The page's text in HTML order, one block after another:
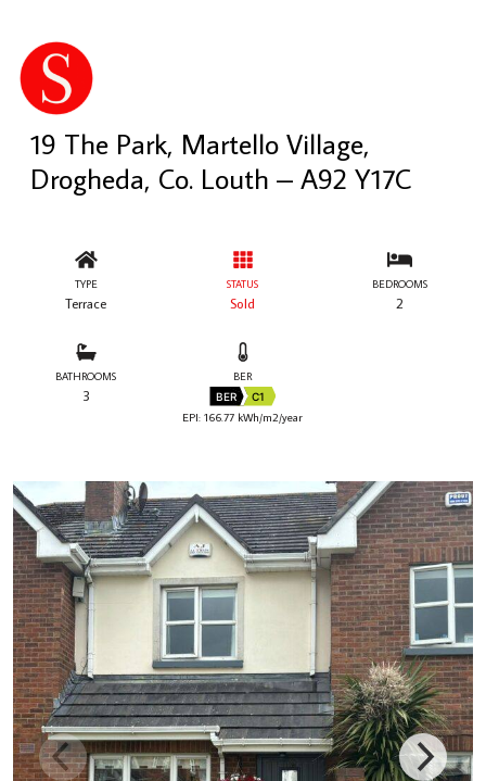
19 The Park, Martello Village,
Drogheda, Co. Louth – A92 Y17C
TYPE
Terrace
STATUS
Sold
BEDROOMS
2
BATHROOMS
3
BER
BER C1
EPI: 166.77 kWh/m2/year